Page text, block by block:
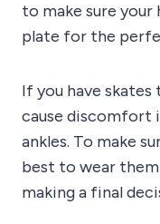
to make sure
plate for the
If you have
cause discomfort
ankles. To make
best to wear
making a final